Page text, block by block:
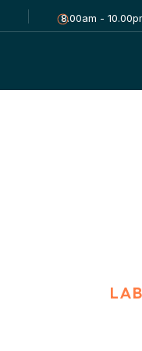
8.00am -